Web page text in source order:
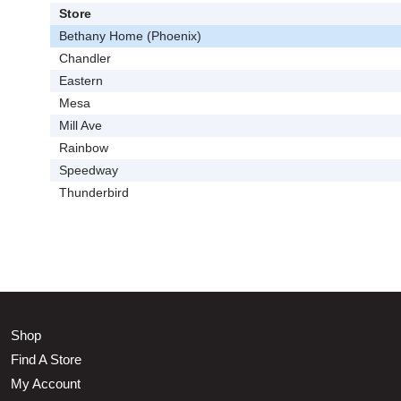
Store
Bethany Home (Phoenix)
Chandler
Eastern
Mesa
Mill Ave
Rainbow
Speedway
Thunderbird
Shop
Find A Store
My Account